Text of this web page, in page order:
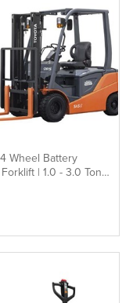
4 Wheel Battery
| 1.0 - 3.0 Tonne